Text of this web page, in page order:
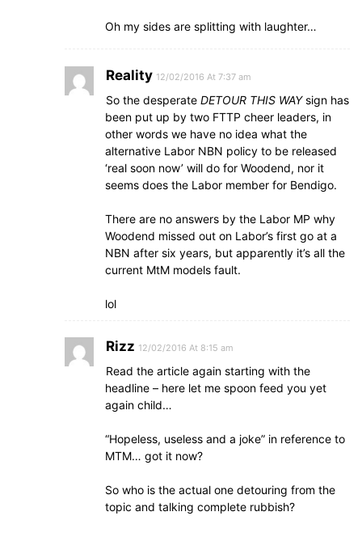
Oh my sides are splitting with laughter…
Reality 12/02/2016 At 7:37 am
So the desperate DETOUR THIS WAYsign has
been put up by two FTTP cheer leaders, in
other words we have no idea what the
alternative Labor NBN policy to be released
‘real soon now’ will do for Woodend, nor it
seems does the Labor member for Bendigo.
There are no answers by the Labor MP why
Woodend missed out on Labor’s first go at a
NBN after six years, but apparently it’s all the
current MtM models fault.
lol
Rizz 12/02/2016 At 8:15 am
Read the article again starting with the
headline – here let me spoon feed you yet
again child…
“Hopeless, useless and a joke” in reference to
MTM… got it now?
So who is the actual one detouring from the
topic and talking complete rubbish?